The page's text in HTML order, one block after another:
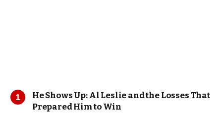
He Shows Up: Al Leslie and the Losses That
Prepared Him to Win